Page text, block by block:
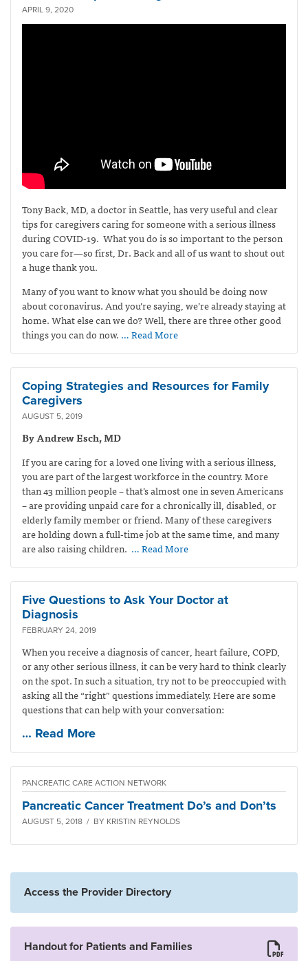
APRIL 9, 2020
Tony Back, MD, a doctor in Seattle, hasvery useful and clear
tipsfor caregivers caring for someone with a serious illness
during COVID-19. What you do is so important to the person
you care for—so first, Dr. Back and all of us want to shout out
a huge thank you.
Many of you want to know what you should be doing now
about coronavirus. And you’re saying, we’re already staying at
home. What else can we do? Well, there are three other good
things you can do now. … Read More
Coping Strategies and Resources for Family
Caregivers
AUGUST 5, 2019
By Andrew Esch, MD
If you are caring for a loved one living with a serious illness,
you are part of the largest workforce in the country. More
than 43 million people – that’s almost one in seven Americans
– are providing unpaid care for a chronically ill, disabled, or
elderly family member or friend. Many of these caregivers
are holding down a full-time job at the same time, and many
are also raising children. … Read More
Five Questions to Ask Your Doctor at
Diagnosis
FEBRUARY 24, 2019
When you receive a diagnosis of cancer, heart failure, COPD,
or any other serious illness, it can be very hard to think clearly
on the spot. In such a situation, try not to be preoccupied with
asking all the “right” questions immediately. Here are some
questions that can help with your conversation:
… Read More
PANCREATIC CARE ACTION NETWORK
Pancreatic Cancer Treatment Do’s and Don’ts
AUGUST 5, 2018 / BY KRISTIN REYNOLDS
Access the Provider Directory
Handout for Patients and Families